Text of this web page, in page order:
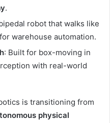
.
robot that walks like
warehouse automation.
: Built for box-moving in
with real-world
is transitioning from
physical